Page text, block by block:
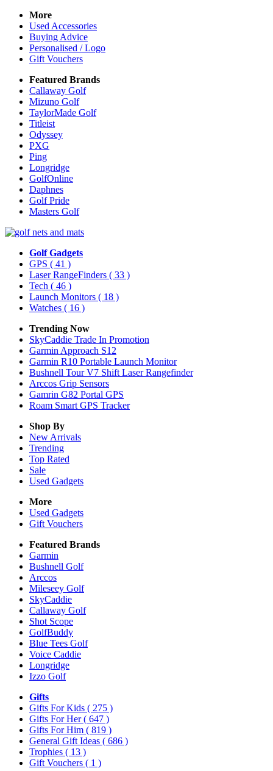
More
Used Accessories
Buying Advice
Personalised / Logo
Gift Vouchers
Featured Brands
Callaway Golf
Mizuno Golf
TaylorMade Golf
Titleist
Odyssey
PXG
Ping
Longridge
GolfOnline
Daphnes
Golf Pride
Masters Golf
Golf Gadgets
GPS ( 41 )
Laser RangeFinders ( 33 )
Tech ( 46 )
Launch Monitors ( 18 )
Watches ( 16 )
Trending Now
SkyCaddie Trade In Promotion
Garmin Approach S12
Garmin R10 Portable Launch Monitor
Bushnell Tour V7 Shift Laser Rangefinder
Arccos Grip Sensors
Gamrin G82 Portal GPS
Roam Smart GPS Tracker
Shop By
New Arrivals
Trending
Top Rated
Sale
Used Gadgets
More
Used Gadgets
Gift Vouchers
Featured Brands
Garmin
Bushnell Golf
Arccos
Mileseey Golf
SkyCaddie
Callaway Golf
Shot Scope
GolfBuddy
Blue Tees Golf
Voice Caddie
Longridge
Izzo Golf
Gifts
Gifts For Kids ( 275 )
Gifts For Her( 647 )
Gifts For Him ( 819 )
General Gift Ideas ( 686 )
Trophies ( 13 )
Gift Vouchers ( 1 )